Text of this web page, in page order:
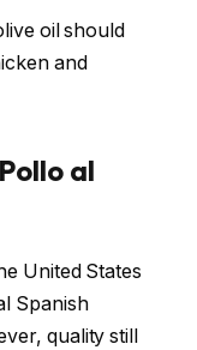
oil should
and
al
United States
Spanish
quality still